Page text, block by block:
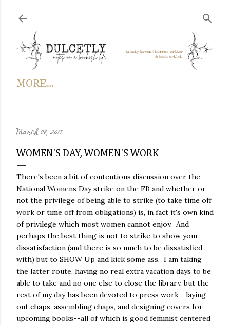
MORE…
March 08, 2017
WOMEN'S DAY, WOMEN'S WORK
There's been a bit of contentious discussion over the
National Womens Day strike on the FB and whether or
not the privilege of being able to strike (to take time off
work or time off from obligations) is, in fact it's own kind
of privilege which most women cannot enjoy. And
perhaps the best thing is not to strike to show your
dissatisfaction (and there is so much to be dissatisfied
with) but to SHOW Up and kick some ass. I am taking
the latter route, having no real extra vacation days to be
able to take and no one else to close the library, but the
rest of my day has been devoted to press work--laying
out chaps, assembling chaps, and designing covers for
upcoming books--all of which is good feminist centered